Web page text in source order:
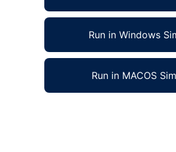
Run in Windows
Run in MACOS Sim